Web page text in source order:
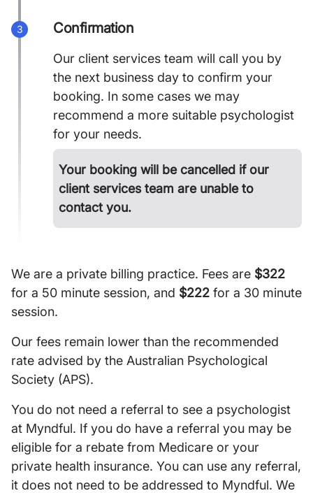
3 Confirmation
Our client services team will call you by
the next business day to confirm your
booking. In some cases we may
recommend a more suitable psychologist
for your needs.
Your booking will be cancelled if our
client services team are unable to
contact you.
We are a private billing practice. Fees are $322
for a 50 minute session, and $222 for a 30 minute
session.
Our fees remain lower than the recommended
rate advised by the Australian Psychological
Society (APS).
You do not need a referral to see a psychologist
at Myndful. If you do have a referral you may be
eligible for a rebate from Medicare or your
private health insurance. You can use any referral,
it does not need to be addressed to Myndful. We